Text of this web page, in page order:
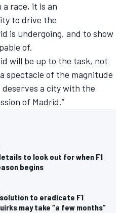
a race, it is an
to drive the
is undergoing, and to show
of.
will be up to the task, not
spectacle of the magnitude
deserves a city with the
of Madrid.”
to look out for when F1
begins
to eradicate F1
may take “a few months”